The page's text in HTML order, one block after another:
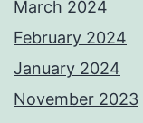
March 2024
February 2024
January 2024
November 2023